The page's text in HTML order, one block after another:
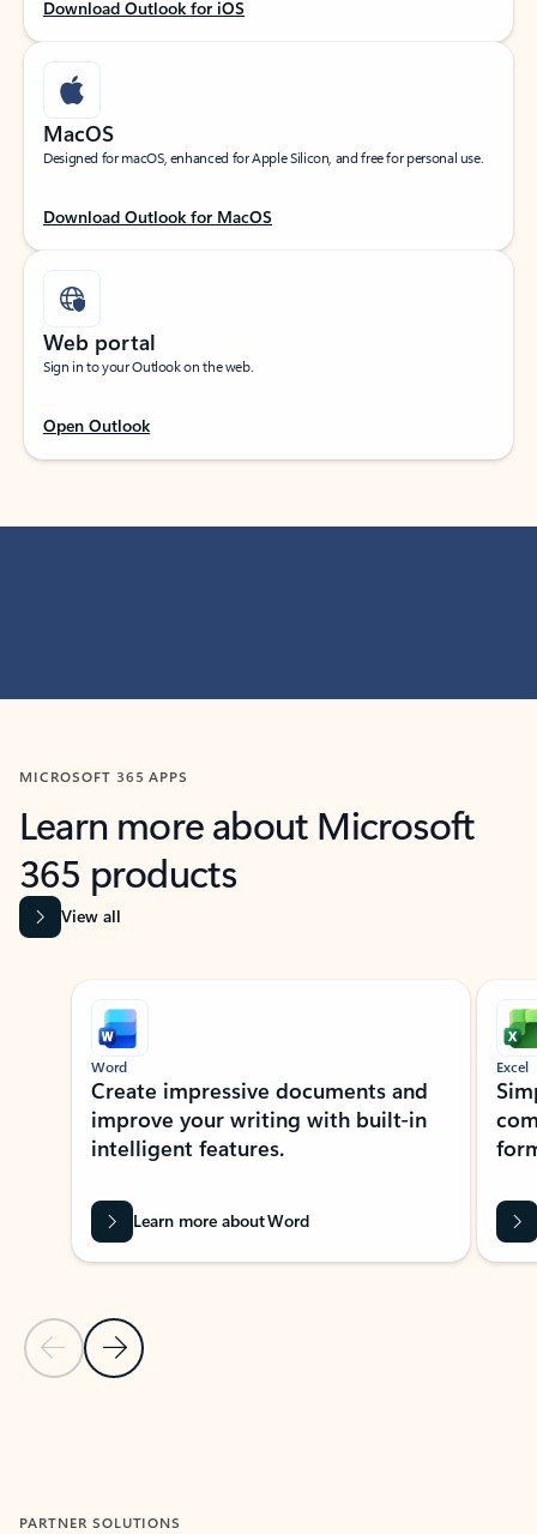
Download Outlook for iOS
MacOS
Designed for macOS, enhanced for Apple Silicon, and free for personal use.
Download Outlook for MacOS
Web portal
Sign in to your Outlook on the web.
Open Outlook
MICROSOFT 365 APPS
Learn more about Microsoft
365 products
View all
Showing slide 1 of 9
Previous Slide
Next Slide
Word
Create impressive documents and
improve your writing with built-in
intelligent features.
Learn more about Word
Excel
PARTNER SOLUTIONS